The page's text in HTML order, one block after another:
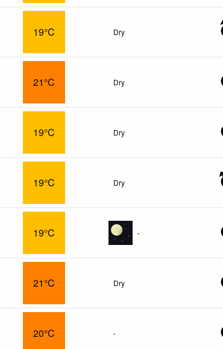
19°C Dry
21°C Dry
19°C Dry
19°C Dry
19°C -
21°C Dry
20°C -